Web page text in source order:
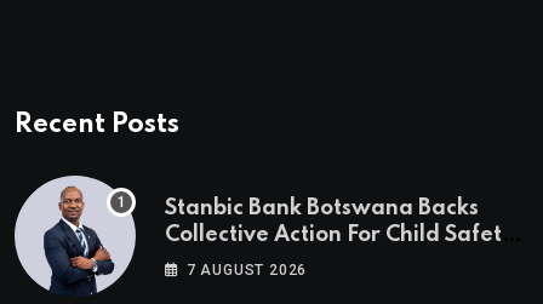
Recent Posts
Stanbic Bank Botswana Backs
Collective Action For Child Safety
Through Mascom Batanani Walk
7 AUGUST 2026